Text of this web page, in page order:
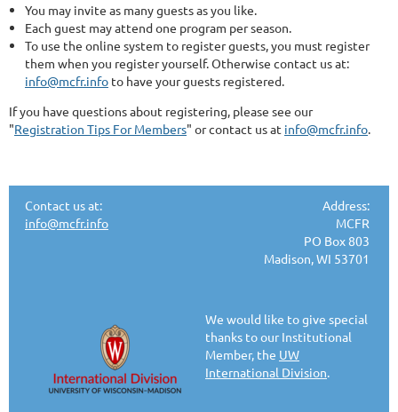
You may invite as many guests as you like.
Each guest may attend one program per season.
To use the online system to register guests, you must register
them when you register yourself. Otherwise contact us at:
info@mcfr.info to have your guests registered.
If you have questions about registering, please see our
"Registration Tips For Members" or contact us at info@mcfr.info
Contact us at:
info@mcfr.info
Address:
MCFR
PO Box 803
Madison, WI 53701
We would like to give special
thanks to our Institutional
Member, the UW
International Division